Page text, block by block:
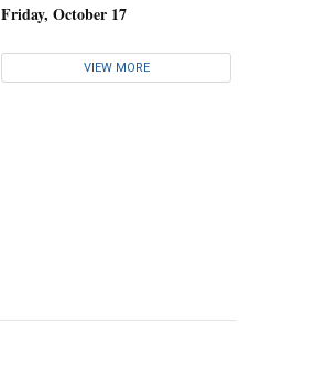
Friday, October 17
VIEW MORE